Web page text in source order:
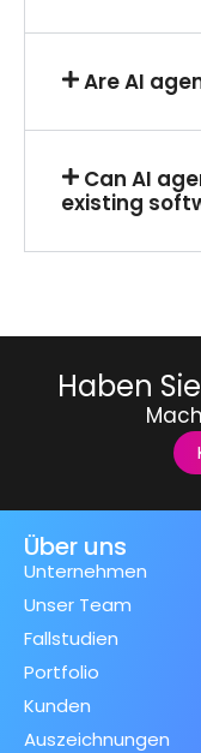
Are AI
Can AI
existing
Haben
Über uns
Unternehmen
Unser Team
Fallstudien
Portfolio
Kunden
Auszeichnungen